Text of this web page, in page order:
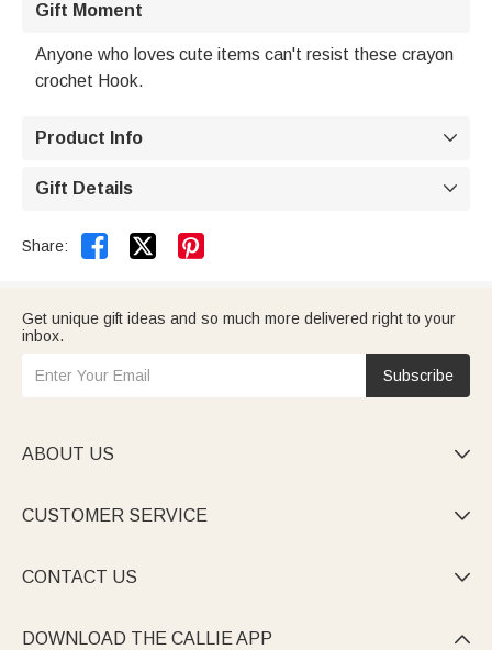
Gift Moment
Anyone who loves cute items can't resist these crayon
crochet Hook.
Product Info 
Gift Details 
Share:  
Get unique gift ideas and so much more delivered right to your
inbox.
Subscribe
ABOUT US 
CUSTOMER SERVICE 
CONTACT US 
DOWNLOAD THE CALLIE APP 